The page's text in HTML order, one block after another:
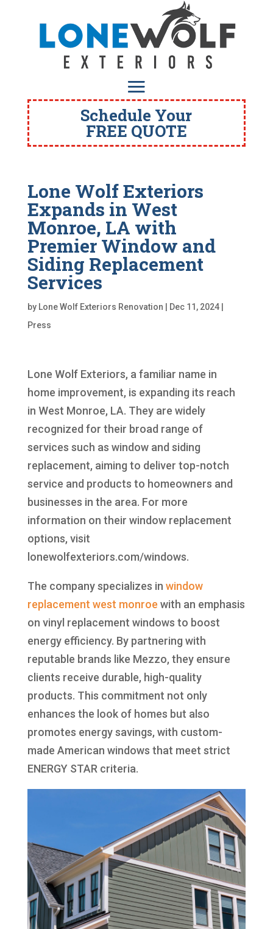
Schedule Your
FREE QUOTE
Lone Wolf Exteriors
Expands in West
Monroe, LA with
Premier Window and
Siding Replacement
Services
by Lone Wolf Exteriors Renovation Dec 11, 2024|
Press
Lone Wolf Exteriors, a familiar name in
home improvement, is expanding its reach
in West Monroe, LA. They are widely
recognized for their broad range of
services such as window and siding
replacement, aiming to deliver top-notch
service and products to homeowners and
businesses in the area. For more
information on their window replacement
options, visit
lonewolfexteriors.com/windows.
The company specializes in window
replacement west monroe with an emphasis
on vinyl replacement windows to boost
energy efficiency. By partnering with
reputable brands like Mezzo, they ensure
clients receive durable, high-quality
products. This commitment not only
enhances the look of homes but also
promotes energy savings, with custom-
made American windows that meet strict
ENERGY STAR criteria.